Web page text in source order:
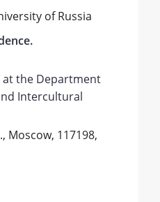
of Russia
the Department
Intercultural
Moscow, 117198,